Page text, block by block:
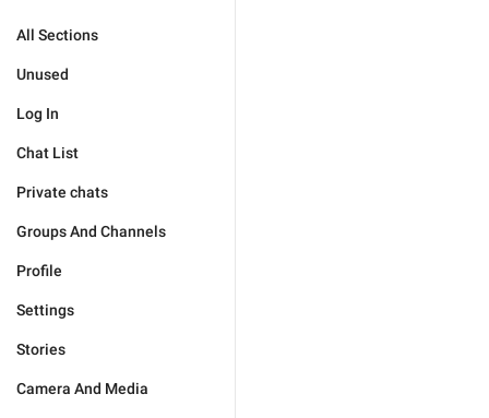
All Sections
Unused
Log In
Chat List
Private chats
Groups And Channels
Profile
Settings
Stories
Camera And Media